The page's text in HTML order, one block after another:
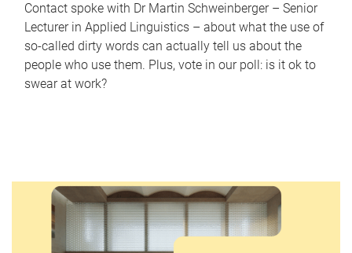
Contact spoke with Dr Martin Schweinberger – Senior
Lecturer in Applied Linguistics – about what the use of
so-called dirty words can actually tell us about the
people who use them. Plus, vote in our poll: is it ok to
swear at work?